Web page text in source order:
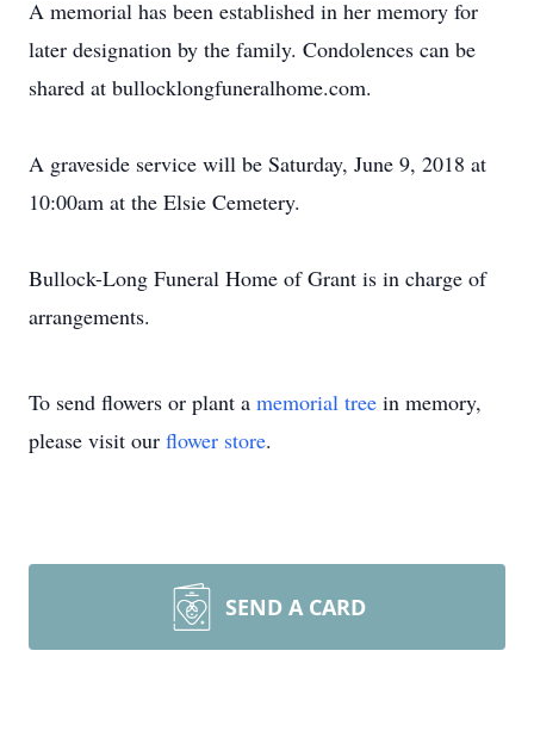
A memorial has been established in her memory for
later designation by the family. Condolences can be
shared at bullocklongfuneralhome.com.
A graveside service will be Saturday, June 9, 2018 at
10:00am at the Elsie Cemetery.
Bullock-Long Funeral Home of Grant is in charge of
arrangements.
To send flowers or plant a memorial tree in memory,
please visit our flower store.
SEND A CARD